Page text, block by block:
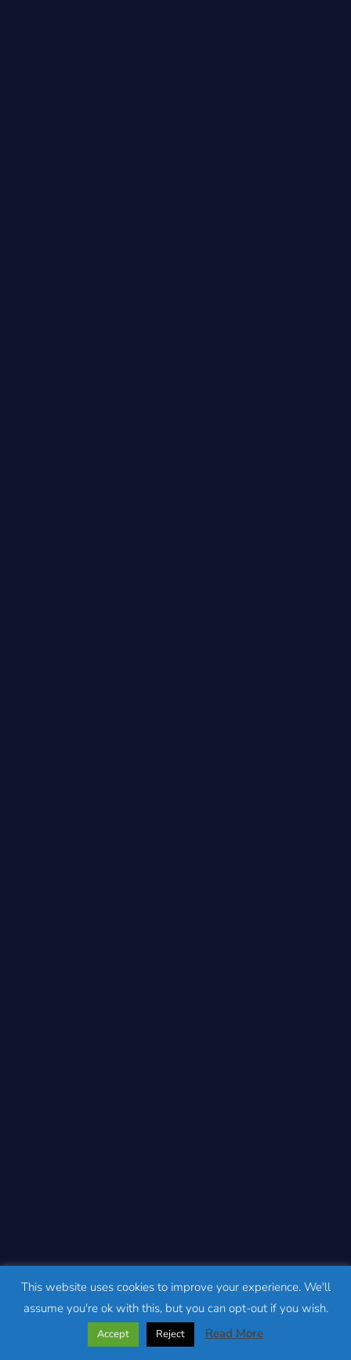
This website uses cookies to improve your experience. We'll
assume you're ok with this, but you can opt-out if you wish.
Accept Reject Read More